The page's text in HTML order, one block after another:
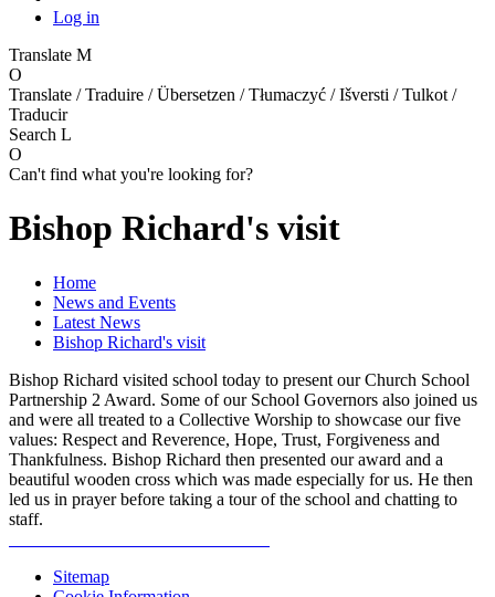
Log in
Translate M
O
Translate / Traduire / Übersetzen / Tłumaczyć / Išversti / Tulkot /
Traducir
Search L
O
Can't find what you're looking for?
Bishop Richard's visit
Home
News and Events
Latest News
Bishop Richard's visit
Bishop Richard visited school today to present our Church School
Partnership 2 Award. Some of our School Governors also joined us
and were all treated to a Collective Worship to showcase our five
values: Respect and Reverence, Hope, Trust, Forgiveness and
Thankfulness. Bishop Richard then presented our award and a
beautiful wooden cross which was made especially for us. He then
led us in prayer before taking a tour of the school and chatting to
staff.
Sitemap